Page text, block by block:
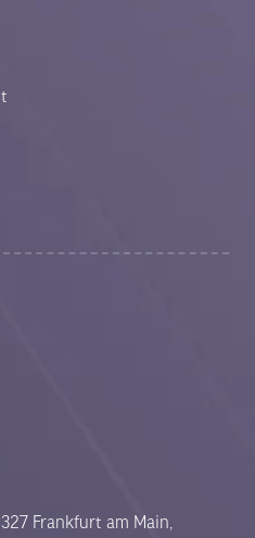
Frankfurt am Main,